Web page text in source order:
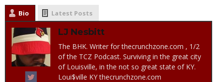
Bio Latest Posts
LJ Nesbitt
The BHK. Writer for thecrunchzone.com , 1/2
of the TCZ Podcast. Surviving in the great city
of Louisville, in the not so great state of KY.
Loui$ville KY thecrunchzone.com